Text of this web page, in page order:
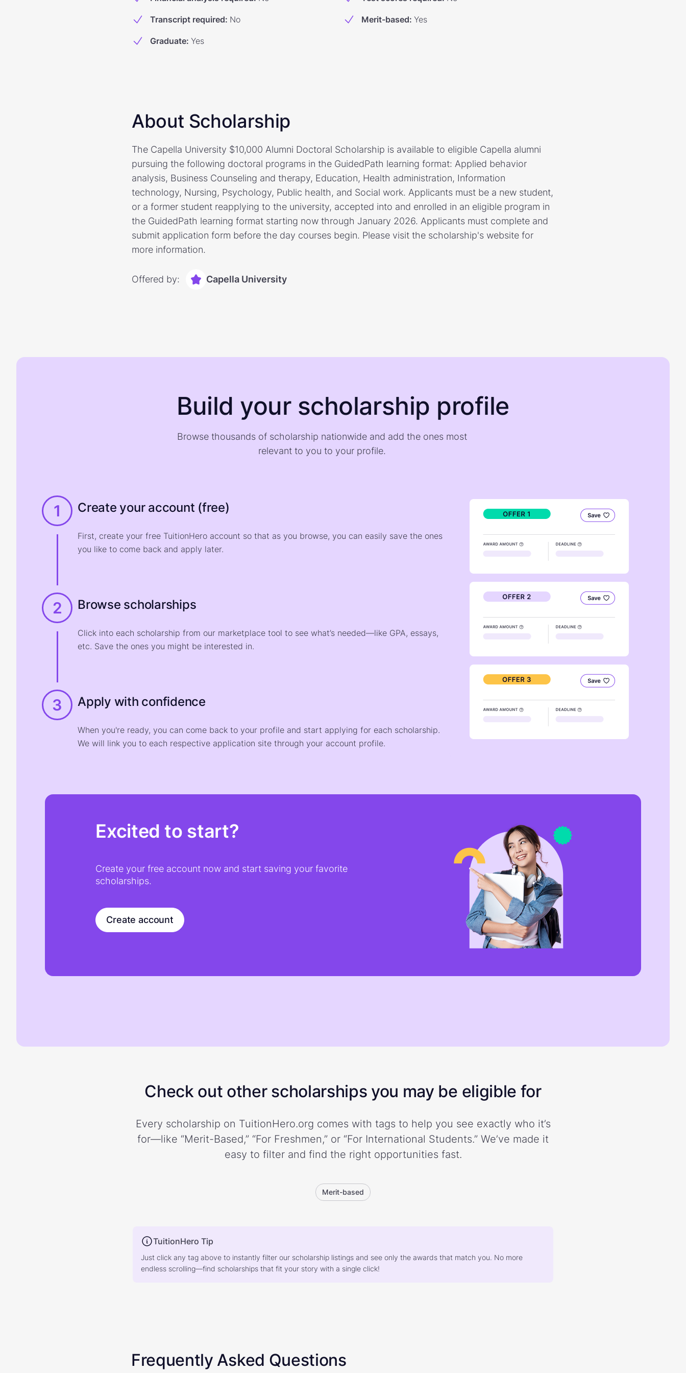
Transcript required: No Merit-based: Yes
Graduate: Yes
About Scholarship
The Capella University $10,000 Alumni Doctoral Scholarship is available to eligible Capella alumni
pursuing the following doctoral programs in the GuidedPath learning format: Applied behavior
analysis, Business Counseling and therapy, Education, Health administration, Information
technology, Nursing, Psychology, Public health, and Social work. Applicants must be a new student,
or a former student reapplying to the university, accepted into and enrolled in an eligible program in
the GuidedPath learning format starting now through January 2026. Applicants must complete and
submit application form before the day courses begin. Please visit the scholarship's website for
more information.
Offered by: Capella University
Build your scholarship profile
Browse thousands of scholarship nationwide and add the ones most
relevant to you to your profile.
1 Create your account (free)
First, create your free TuitionHero account so that as you browse, you can easily save the ones
you like to come back and apply later.
2 Browse scholarships
Click into each scholarship from our marketplace tool to see what’s needed—like GPA, essays,
etc. Save the ones you might be interested in.
3 Apply with confidence
When you're ready, you can come back to your profile and start applying for each scholarship.
We will link you to each respective application site through your account profile.
Excited to start?
Create your free account now and start saving your favorite
scholarships.
Create account
Check out other scholarships you may be eligible for
Every scholarship on TuitionHero.org comes with tags to help you see exactly who it’s
for—like “Merit-Based,” “For Freshmen,” or “For International Students.” We’ve made it
easy to filter and find the right opportunities fast.
Merit-based
TuitionHero Tip
Just click any tag above to instantly filter our scholarship listings and see only the awards that match you. No more
endless scrolling—find scholarships that fit your story with a single click!
Frequently Asked Questions